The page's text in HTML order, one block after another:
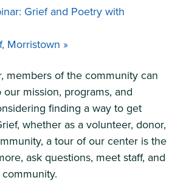
Grief and Poetry with
Morristown »
members of the community can
mission, programs, and
finding a way to get
whether as a volunteer, donor,
a tour of our center is the
ask questions, meet staff, and